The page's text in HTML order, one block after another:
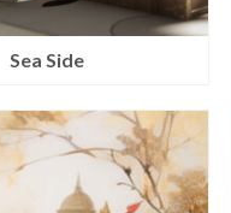
Sea Side